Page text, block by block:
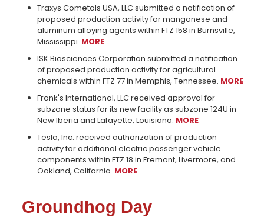
Traxys Cometals USA, LLC submitted a notification of
proposed production activity for manganese and
aluminum alloying agents within FTZ 158 in Burnsville,
Mississippi. MORE
ISK Biosciences Corporation submitted a notification
of proposed production activity for agricultural
chemicals within FTZ 77 in Memphis, Tennessee. MORE
Frank's International, LLC received approval for
subzone status for its new facility as subzone 124U in
New Iberia and Lafayette, Louisiana. MORE
Tesla, Inc. received authorization of production
activity for additional electric passenger vehicle
components within FTZ 18 in Fremont, Livermore, and
Oakland, California. MORE
Groundhog Day